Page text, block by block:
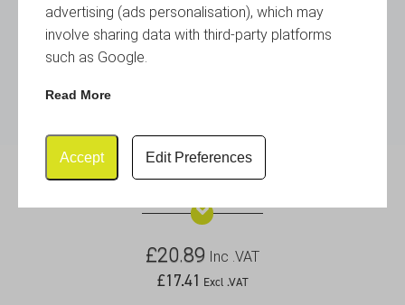
advertising (ads personalisation), which may
involve sharing data with third-party platforms
such as Google.
Read More
Accept Edit Preferences
S/St. Table No. Stand 18″ Tall
£20.89 Inc .VAT
£17.41 Excl .VAT